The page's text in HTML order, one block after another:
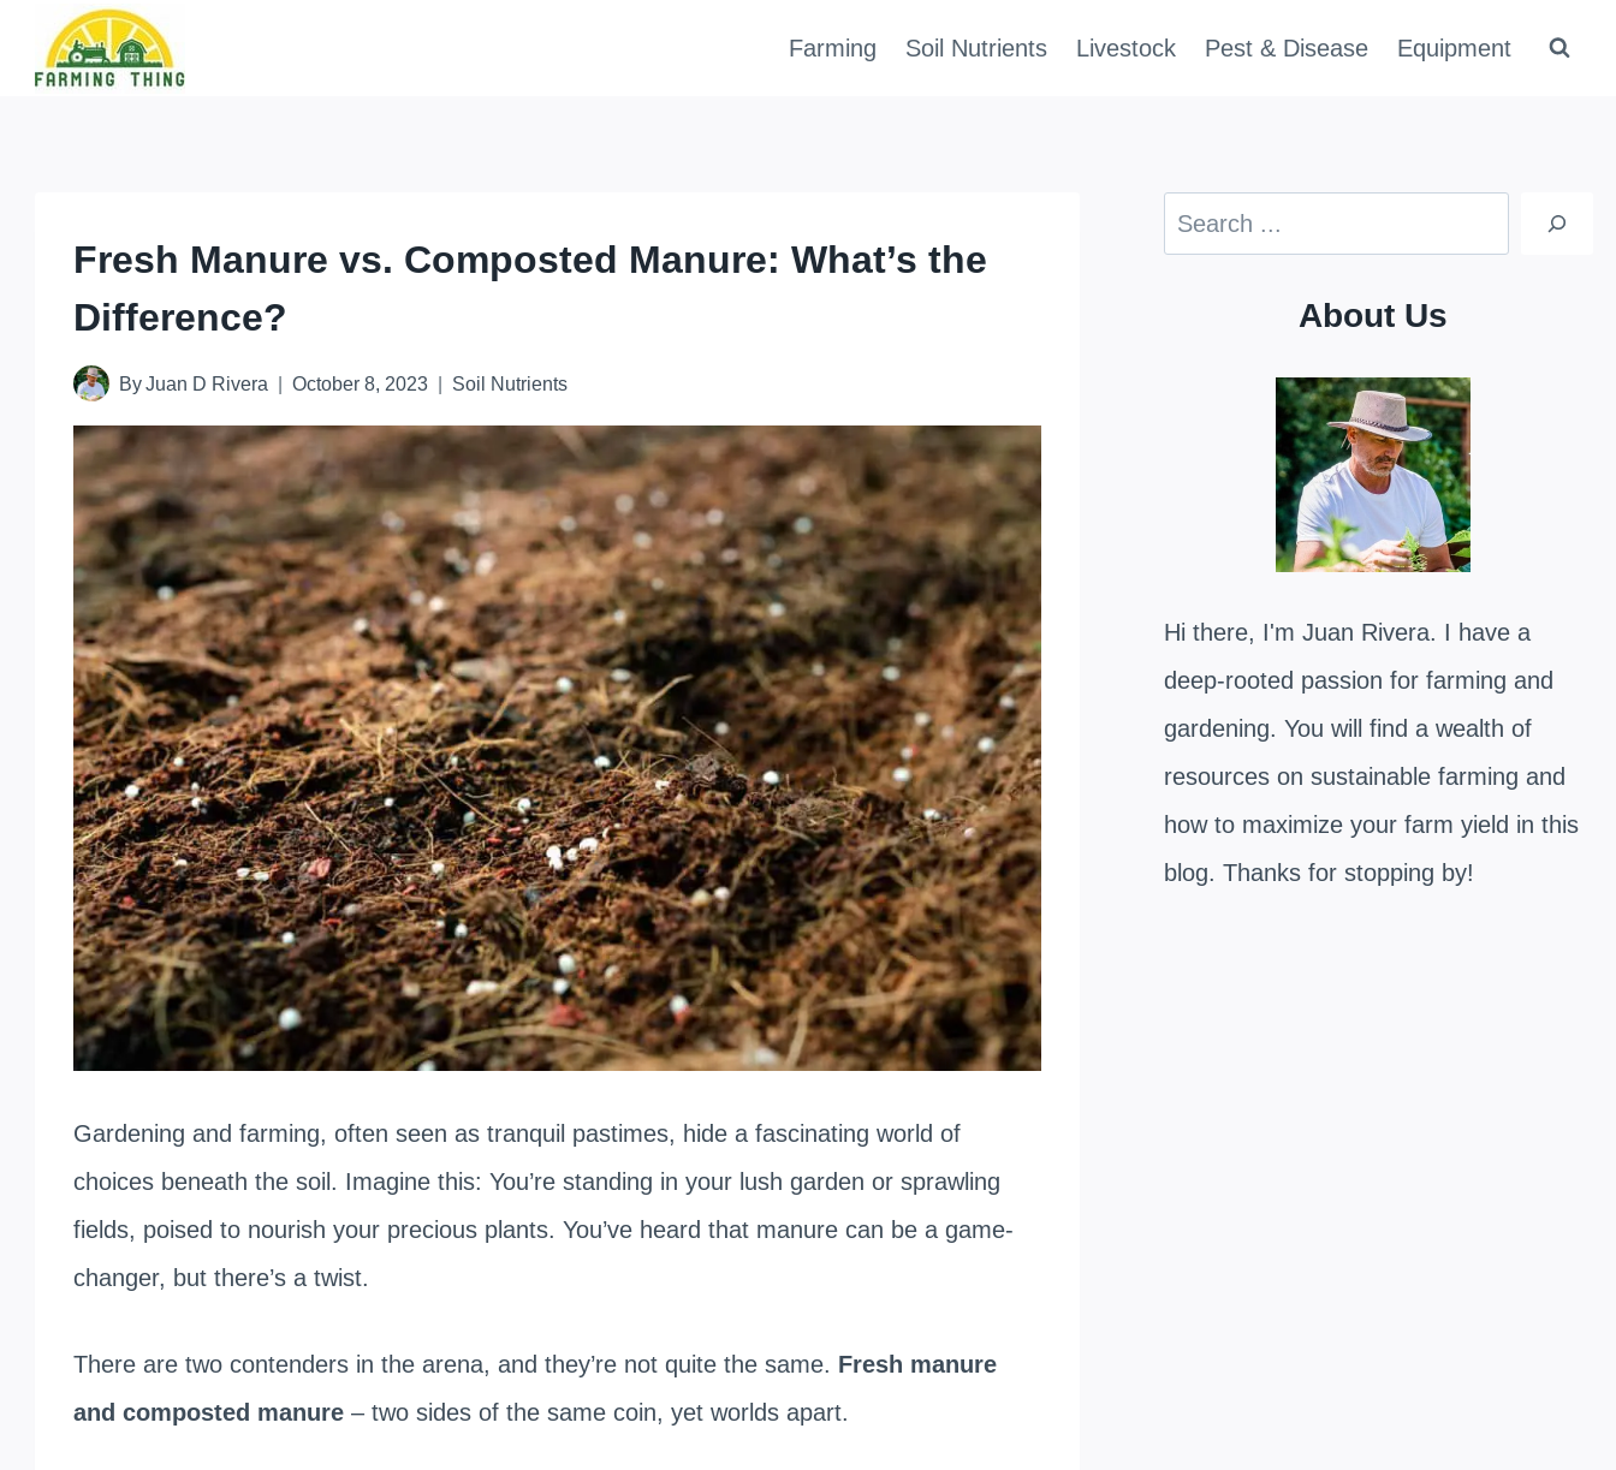
Farming Soil Nutrients Livestock Pest & Disease Equipment
Fresh Manure vs. Composted Manure: What’s the
Difference?
By Juan D Rivera October 8, 2023 Soil Nutrients
Gardening and farming, often seen as tranquil pastimes, hide a fascinating world of
choices beneath the soil. Imagine this: You’re standing in your lush garden or sprawling
fields, poised to nourish your precious plants. You’ve heard that manure can be a game-
changer, but there’s a twist.
There are two contenders in the arena, and they’re not quite the same. Fresh manure
and composted manure– two sides of the same coin, yet worlds apart.
Search
About Us
Hi there, I'm Juan Rivera. I have a
deep-rooted passion for farming and
gardening. You will find a wealth of
resources on sustainable farming and
how to maximize your farm yield in this
blog. Thanks for stopping by!